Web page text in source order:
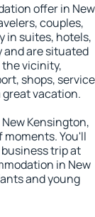
offer in New
couples,
in suites, hotels,
are situated
vicinity,
shops, service
vacation.
Kensington,
You'll
trip at
in New
and young